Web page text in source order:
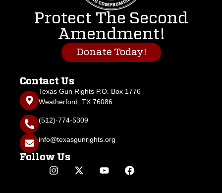
Protect The Second
Amendment!
Donate Today!
Contact Us
Texas Gun Rights P.O. Box 1776
Weatherford, TX 76086
(512)-774-5309
info@texasgunrights.org
Follow Us